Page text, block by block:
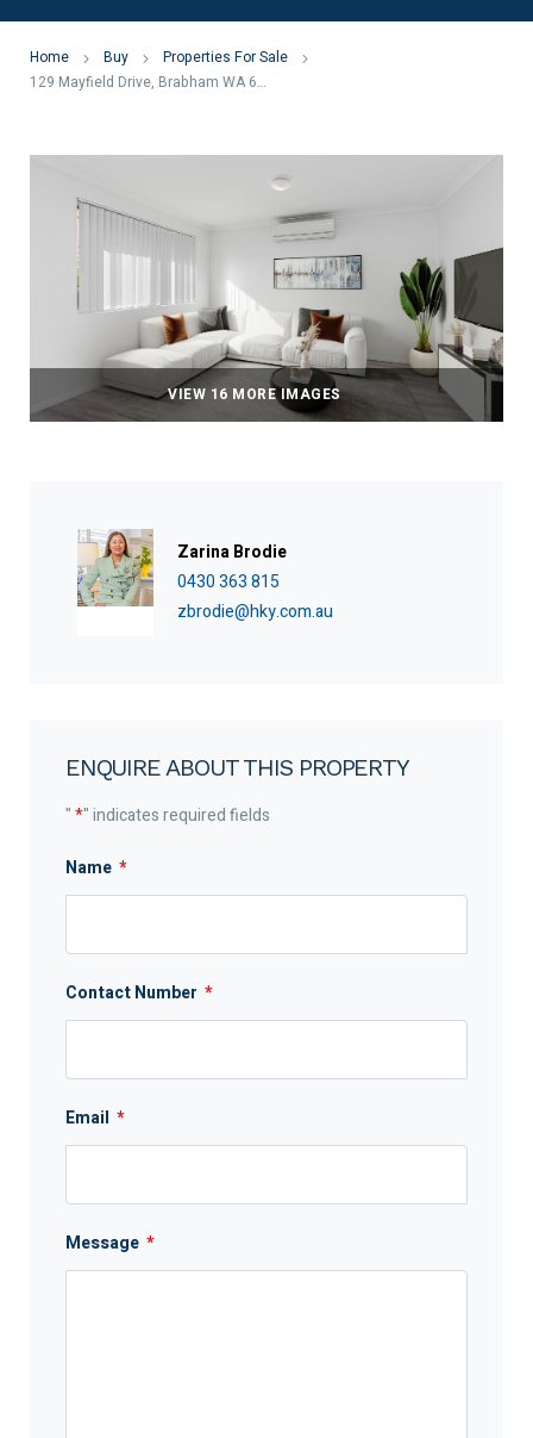
Home Buy
Properties For Sale
129 Mayfield Drive, Brabham WA 6055
VIEW 16 MORE IMAGES
Zarina Brodie
0430 363 815
zbrodie@hky.com.au
ENQUIRE ABOUT THIS PROPERTY
"*" indicates required fields
Name *
Contact Number *
Email *
Message *